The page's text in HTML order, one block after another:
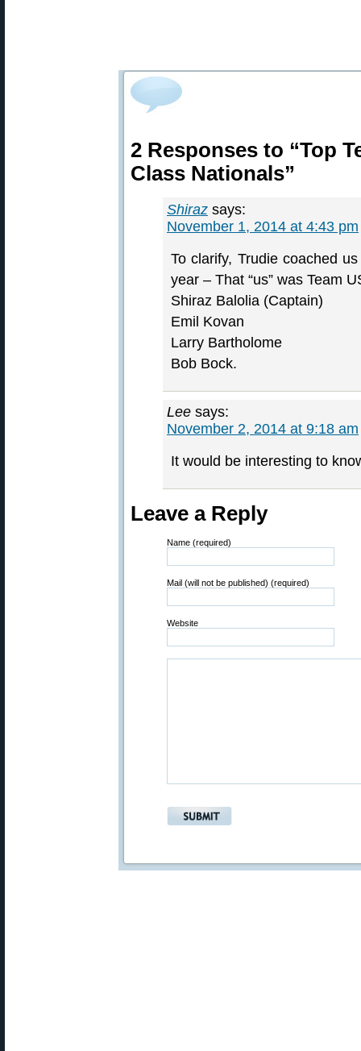
2 Responses to “Top
Class Nationals”
Shiraz says:
November 1, 2014 at 4:43 pm
To clarify, Trudie coached
year – That “us” was Team
Shiraz Balolia (Captain)
Emil Kovan
Larry Bartholome
Bob Bock.
Lee says:
November 2, 2014 at 9:18 am
It would be interesting to
Leave a Reply
Name (required)
Mail (will not be published) (required)
Website